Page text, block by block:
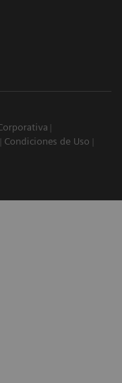
Condiciones de Uso